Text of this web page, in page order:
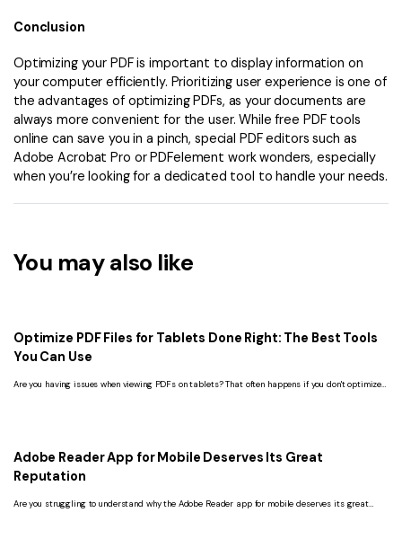
Conclusion
Optimizing your PDF is important to display information on
your computer efficiently. Prioritizing user experience is one of
the advantages of optimizing PDFs, as your documents are
always more convenient for the user. While free PDF tools
online can save you in a pinch, special PDF editors such as
Adobe Acrobat Pro or PDFelement work wonders, especially
when you’re looking for a dedicated tool to handle your needs.
You may also like
Optimize PDF Files for Tablets Done Right: The Best Tools
You Can Use
Are you having issues when viewing PDFs on tablets? That often happens if you don't optimize
Adobe Reader App for Mobile Deserves Its Great
Reputation
Are you struggling to understand why the Adobe Reader app for mobile deserves its great